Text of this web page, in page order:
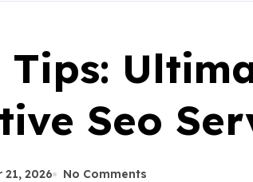
Tips:
Seo
21, 2026 No Comments